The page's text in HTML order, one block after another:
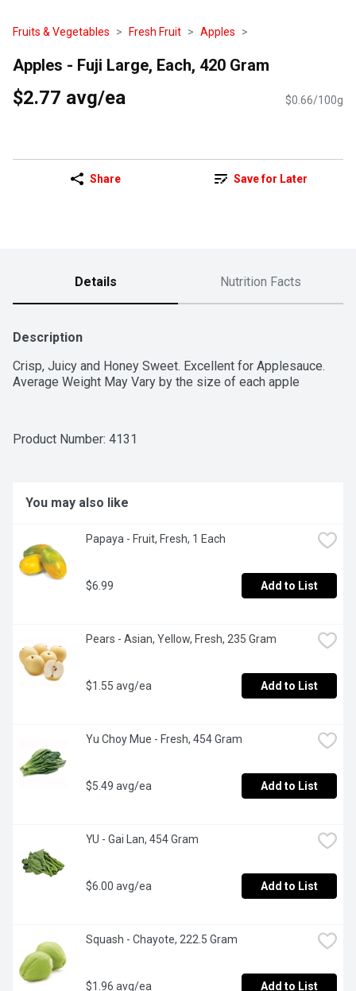
Fruits & Vegetables Fresh Fruit Apples
Apples - Fuji Large, Each, 420 Gram
$2.77 avg/ea $0.66/100g
Share Save for Later
Details Nutrition Facts
Description
Crisp, Juicy and Honey Sweet. Excellent for Applesauce.
Average Weight May Vary by the size of each apple
Product Number: 4131
You may also like
Papaya - Fruit, Fresh, 1 Each
$6.99 Add to List
Pears - Asian, Yellow, Fresh, 235 Gram
$1.55 avg/ea Add to List
Yu Choy Mue - Fresh, 454 Gram
$5.49 avg/ea Add to List
YU - Gai Lan, 454 Gram
$6.00 avg/ea Add to List
Squash - Chayote, 222.5 Gram
$1.96 avg/ea Add to List